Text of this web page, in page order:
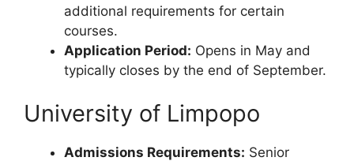
additional requirements for certain
courses.
Application Period: Opens in May and
typically closes by the end of September.
University of Limpopo
Admissions Requirements: Senior